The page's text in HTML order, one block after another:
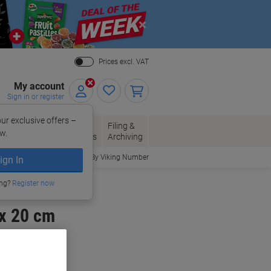
Close
Prices excl. VAT
My account
Sign in or register
exclusive offers –
In
Register now
Envelopes
Office
Supplies
Filing &
Archiving
Order By Viking Number
20 cm